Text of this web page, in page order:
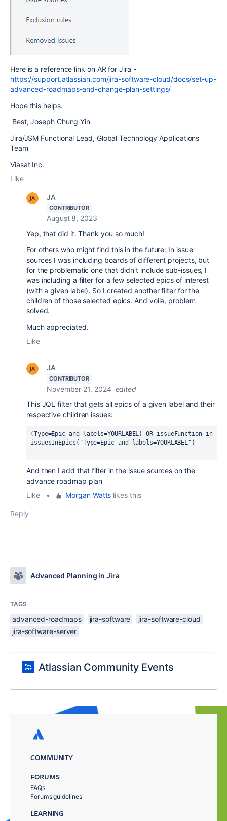
Here is a reference link on AR for Jira -
https://support.atlassian.com/jira-software-cloud/docs/set-up-
advanced-roadmaps-and-change-plan-settings/
Hope this helps.
Best, Joseph Chung Yin
Jira/JSM Functional Lead, Global Technology Applications
Team
Viasat Inc.
Like
JA
CONTRIBUTOR
August 8, 2023
Yep, that did it. Thank you so much!
For others who might find this in the future: In issue
sources I was including boards of different projects, but
for the problematic one that didn't include sub-issues, I
was including a filter for a few selected epics of interest
(with a given label). So I created another filter for the
children of those selected epics. And voilà, problem
solved.
Much appreciated.
Like
JA
CONTRIBUTOR
November 21, 2024 edited
This JQL filter that gets all epics of a given label and their
respective children issues:
(Type=Epic and labels=YOURLABEL) OR issueFunction in
issuesInEpics("Type=Epic and labels=YOURLABEL")
And then I add that filter in the issue sources on the
advance roadmap plan
Like
• Morgan Watts likes this
Reply
Advanced Planning in Jira
TAGS
advanced-roadmaps jira-software
jira-software-cloud
jira-software-server
Atlassian Community Events
COMMUNITY
FORUMS
FAQs
Forums guidelines
LEARNING